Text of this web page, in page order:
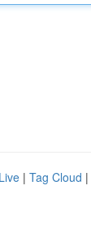
Live | Tag Cloud |